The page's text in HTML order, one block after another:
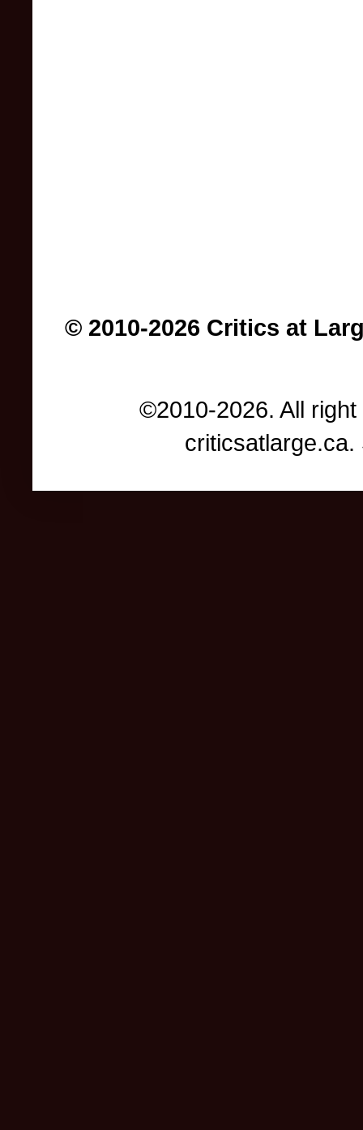
© 2010-2026 Critics at
©2010-2026. All